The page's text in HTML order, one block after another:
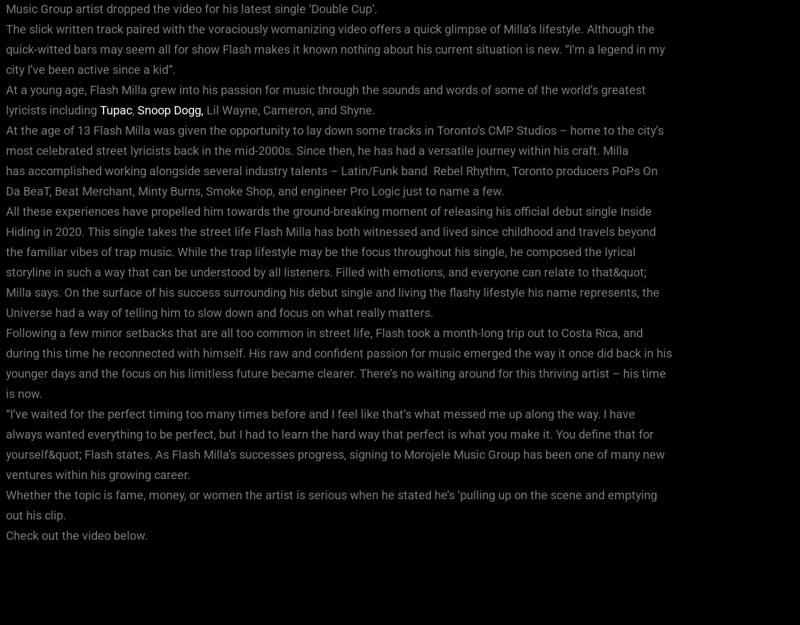
Music Group artist dropped the video for his latest single ‘Double Cup’.
The slick written track paired with the voraciously womanizing video offers a quick glimpse of Milla’s lifestyle. Although the
quick-witted bars may seem all for show Flash makes it known nothing about his current situation is new. “I’m a legend in my
city I’ve been active since a kid”.
At a young age, Flash Milla grew into his passion for music through the sounds and words of some of the world’s greatest
lyricists including Tupac, Snoop Dogg, Lil Wayne, Cameron, and Shyne.
At the age of 13 Flash Milla was given the opportunity to lay down some tracks in Toronto’s CMP Studios – home to the city’s
most celebrated street lyricists back in the mid-2000s. Since then, he has had a versatile journey within his craft. Milla
has accomplished working alongside several industry talents – Latin/Funk band Rebel Rhythm, Toronto producers PoPs On
Da BeaT, Beat Merchant, Minty Burns, Smoke Shop, and engineer Pro Logic just to name a few.
All these experiences have propelled him towards the ground-breaking moment of releasing his official debut single Inside
Hiding in 2020. This single takes the street life Flash Milla has both witnessed and lived since childhood and travels beyond
the familiar vibes of trap music. While the trap lifestyle may be the focus throughout his single, he composed the lyrical
storyline in such a way that can be understood by all listeners. Filled with emotions, and everyone can relate to that&quot;
Milla says. On the surface of his success surrounding his debut single and living the flashy lifestyle his name represents, the
Universe had a way of telling him to slow down and focus on what really matters.
Following a few minor setbacks that are all too common in street life, Flash took a month-long trip out to Costa Rica, and
during this time he reconnected with himself. His raw and confident passion for music emerged the way it once did back in his
younger days and the focus on his limitless future became clearer. There’s no waiting around for this thriving artist – his time
is now.
“I’ve waited for the perfect timing too many times before and I feel like that’s what messed me up along the way. I have
always wanted everything to be perfect, but I had to learn the hard way that perfect is what you make it. You define that for
yourself&quot; Flash states. As Flash Milla’s successes progress, signing to Morojele Music Group has been one of many new
ventures within his growing career.
Whether the topic is fame, money, or women the artist is serious when he stated he’s ‘pulling up on the scene and emptying
out his clip.
Check out the video below.